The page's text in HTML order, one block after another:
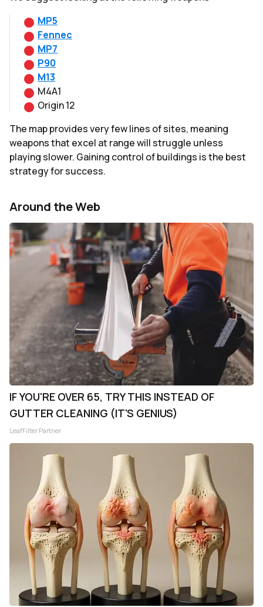
MP5
Fennec
MP7
P90
M13
M4A1
Origin 12
The map provides very few lines of sites, meaning
weapons that excel at range will struggle unless
playing slower. Gaining control of buildings is the best
strategy for success.
Around the Web
IF YOU'RE OVER 65, TRY THIS INSTEAD OF
GUTTER CLEANING (IT'S GENIUS)
LeafFilter Partner